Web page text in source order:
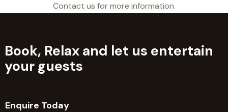
Contact us for more information.
Book, Relax and let us entertain
your guests
Enquire Today